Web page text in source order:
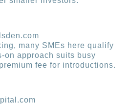
many SMEs here qualify
on approach suits busy
fee for introductions.